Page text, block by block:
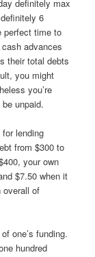
definitely max
6
perfect time to
advances
their total debts
you might
you’re
unpaid.
lending
from $300 to
your own
$7.50 when it
overall of
one’s funding.
hundred